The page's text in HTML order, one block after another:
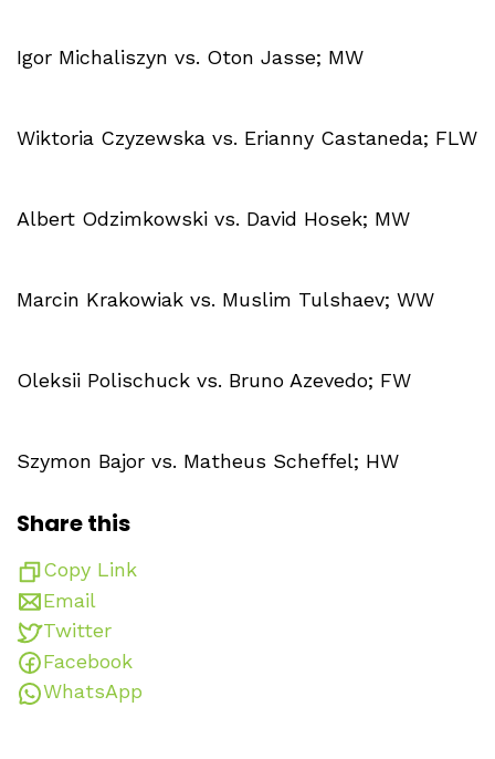
Igor Michaliszyn vs. Oton Jasse; MW
Wiktoria Czyzewska vs. Erianny Castaneda; FLW
Albert Odzimkowski vs. David Hosek; MW
Marcin Krakowiak vs. Muslim Tulshaev; WW
Oleksii Polischuck vs. Bruno Azevedo; FW
Szymon Bajor vs. Matheus Scheffel; HW
Share this
Copy Link
Email
Twitter
Facebook
WhatsApp